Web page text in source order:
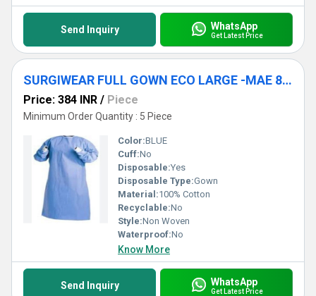
Send Inquiry WhatsApp
Get Latest Price
SURGIWEAR FULL GOWN ECO LARGE -MAE 812
Price: 384 INR / Piece
Minimum Order Quantity : 5 Piece
Color:BLUE
Cuff:No
Disposable:Yes
Disposable Type:Gown
Material:100% Cotton
Recyclable:No
Style:Non Woven
Waterproof:No
Know More
Send Inquiry WhatsApp
Get Latest Price